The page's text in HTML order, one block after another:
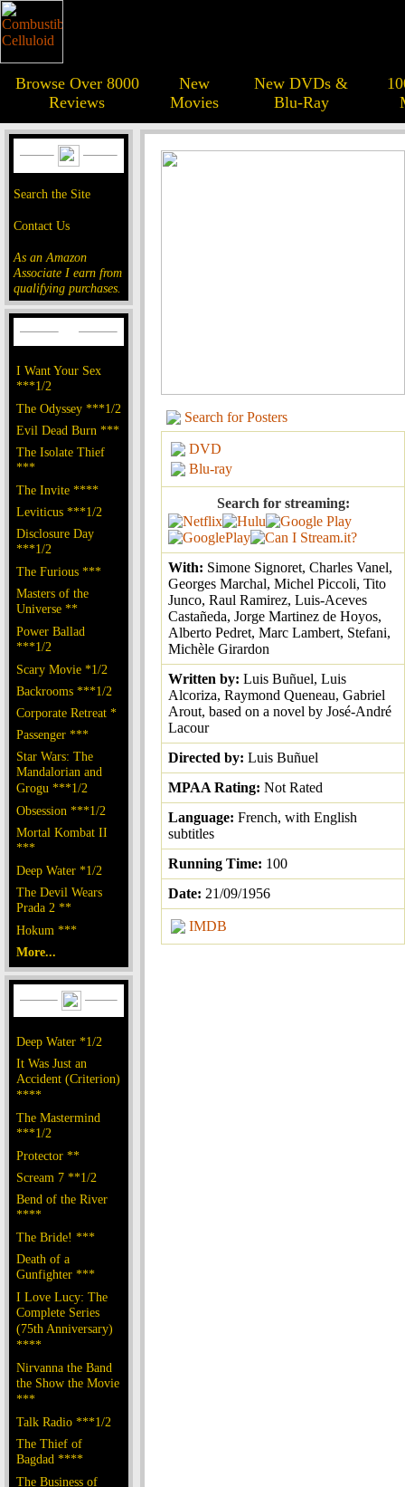
Browse Over 8000
Reviews
New
Movies
New DVDs &
Blu-Ray
Search the Site
Contact Us
As an Amazon
Associate I earn from
qualifying purchases.
I Want Your Sex
***1/2
The Odyssey ***1/2
Evil Dead Burn ***
The Isolate Thief
***
The Invite ****
Leviticus ***1/2
Disclosure Day
***1/2
The Furious ***
Masters of the
Universe **
Power Ballad
***1/2
Scary Movie *1/2
Backrooms ***1/2
Corporate Retreat *
Passenger ***
Star Wars: The
Mandalorian and
Grogu ***1/2
Obsession ***1/2
Mortal Kombat II
***
Deep Water *1/2
The Devil Wears
Prada 2 **
Hokum ***
More...
Deep Water *1/2
It Was Just an
Accident (Criterion)
****
The Mastermind
***1/2
Protector **
Scream 7 **1/2
Bend of the River
****
The Bride! ***
Death of a
Gunfighter ***
I Love Lucy: The
Complete Series
(75th Anniversary)
****
Nirvanna the Band
the Show the Movie
***
Talk Radio ***1/2
The Thief of
Bagdad ****
The Business of
Search for Posters
DVD
Blu-ray
Search for streaming:
With: Simone Signoret, Charles Vanel,
Georges Marchal, Michel Piccoli, Tito
Junco, Raul Ramirez, Luis-Aceves
Castañeda, Jorge Martinez de Hoyos,
Alberto Pedret, Marc Lambert, Stefani,
Michèle Girardon
Written by: Luis Buñuel, Luis
Alcoriza, Raymond Queneau, Gabriel
Arout, based on a novel by José-André
Lacour
Directed by: Luis Buñuel
MPAA Rating: Not Rated
Language: French, with English
subtitles
Running Time: 100
Date: 21/09/1956
IMDB